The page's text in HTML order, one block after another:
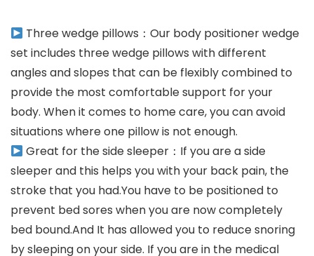
Three wedge pillows：Our body positioner wedge
set includes three wedge pillows with different
angles and slopes that can be flexibly combined to
provide the most comfortable support for your
body. When it comes to home care, you can avoid
situations where one pillow is not enough.
Great for the side sleeper：If you are a side
sleeper and this helps you with your back pain, the
stroke that you had.You have to be positioned to
prevent bed sores when you are now completely
bed bound.And It has allowed you to reduce snoring
by sleeping on your side. If you are in the medical